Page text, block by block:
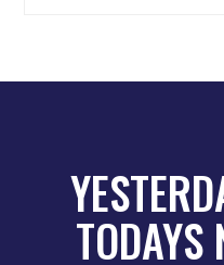
TODAYS